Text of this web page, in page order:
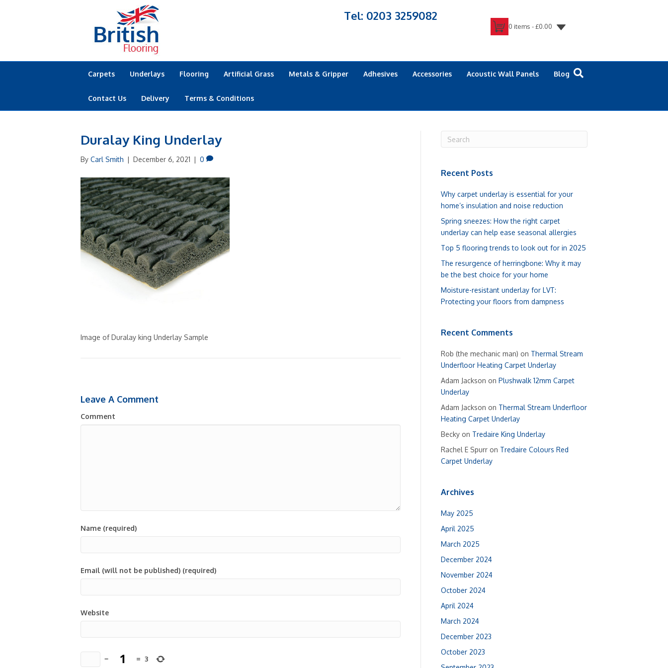
Tel: 0203 3259082
0 items -£0.00
Carpets Underlays Flooring Artificial Grass Metals & Gripper Adhesives Accessories Acoustic Wall Panels Blog
Contact Us Delivery Terms & Conditions
Duralay King Underlay
By Carl Smith | December 6, 2021 | 0
Image of Duralay king Underlay Sample
Leave A Comment
Comment
Name (required)
Email (will not be published) (required)
Website
− = 3
Recent Posts
Why carpet underlay is essential for your
home’s insulation and noise reduction
Spring sneezes: How the right carpet
underlay can help ease seasonal allergies
Top 5 flooring trends to look out for in 2025
The resurgence of herringbone: Why it may
be the best choice for your home
Moisture-resistant underlay for LVT:
Protecting your floors from dampness
Recent Comments
Rob (the mechanic man) on Thermal Stream
Underfloor Heating Carpet Underlay
Adam Jackson on Plushwalk 12mm Carpet
Underlay
Adam Jackson on Thermal Stream Underfloor
Heating Carpet Underlay
Becky on Tredaire King Underlay
Rachel E Spurr on Tredaire Colours Red
Carpet Underlay
Archives
May 2025
April 2025
March 2025
December 2024
November 2024
October 2024
April 2024
March 2024
December 2023
October 2023